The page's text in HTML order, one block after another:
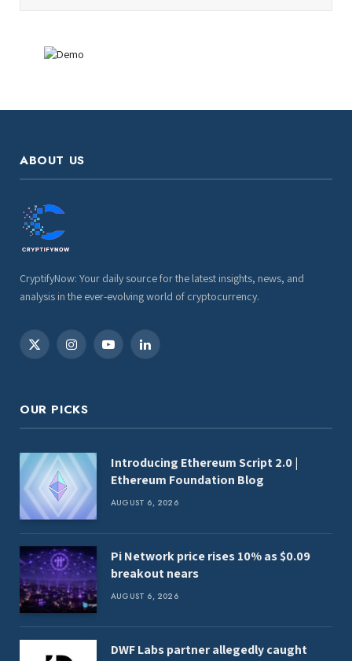
ABOUT US
CryptifyNow: Your daily source for the latest insights, news, and
analysis in the ever-evolving world of cryptocurrency.
X
InstagramYouTubeLinkedIn
OUR PICKS
Introducing Ethereum Script 2.0 |
Ethereum Foundation Blog
AUGUST 6, 2026
Pi Network price rises 10% as $0.09
breakout nears
AUGUST 6, 2026
DWF Labs partner allegedly caught